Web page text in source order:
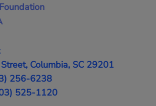
Columbia, SC 29201
256-6238
525-1120